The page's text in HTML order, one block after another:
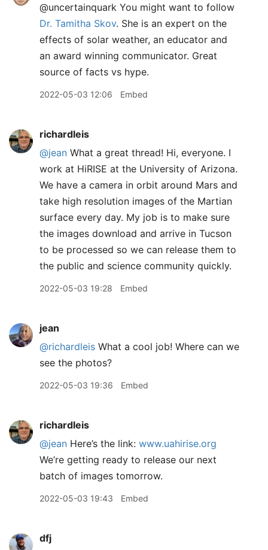
@uncertainquark You might want to follow
Dr. Tamitha Skov. She is an expert on the
effects of solar weather, an educator and
an award winning communicator. Great
source of facts vs hype.
2022-05-03 12:06 Embed
richardleis
@jean What a great thread! Hi, everyone. I
work at HiRISE at the University of Arizona.
We have a camera in orbit around Mars and
take high resolution images of the Martian
surface every day. My job is to make sure
the images download and arrive in Tucson
to be processed so we can release them to
the public and science community quickly.
2022-05-03 19:28 Embed
jean
@richardleis What a cool job! Where can we
see the photos?
2022-05-03 19:36 Embed
richardleis
@jean Here’s the link: www.uahirise.org
We’re getting ready to release our next
batch of images tomorrow.
2022-05-03 19:43 Embed
dfj